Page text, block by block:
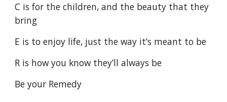
C is for the children, and the beauty that they
bring
E is to enjoy life, just the way it’s meant to be
R is how you know they’ll always be
Be your Remedy